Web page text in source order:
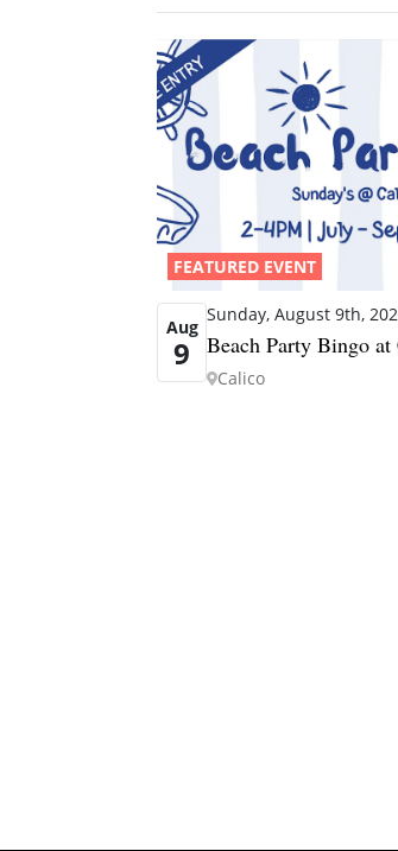
FEATURED EVENT
Aug
9
Sunday, August 9th,
Beach Party Bingo
Calico